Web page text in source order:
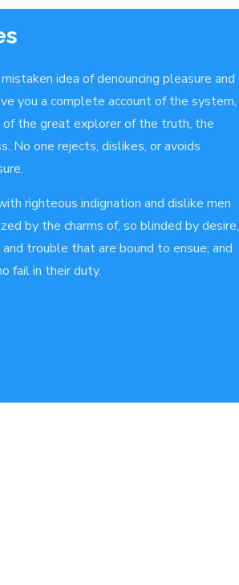
idea of denouncing pleasure and
you a complete account of the system,
of the great explorer of the truth, the
No one rejects, dislikes, or avoids
righteous indignation and dislike men
by the charms of, so blinded by desire,
trouble that are bound to ensue; and
fail in their duty.